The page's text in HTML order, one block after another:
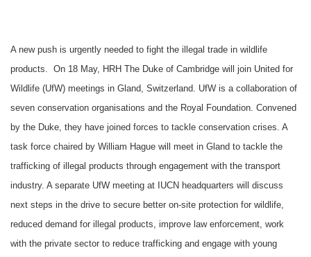
A new push is urgently needed to fight the illegal trade in wildlife
products. On 18 May, HRH The Duke of Cambridge will join United for
Wildlife (UfW) meetings in Gland, Switzerland. UfW is a collaboration of
seven conservation organisations and the Royal Foundation. Convened
by the Duke, they have joined forces to tackle conservation crises. A
task force chaired by William Hague will meet in Gland to tackle the
trafficking of illegal products through engagement with the transport
industry. A separate UfW meeting at IUCN headquarters will discuss
next steps in the drive to secure better on-site protection for wildlife,
reduced demand for illegal products, improve law enforcement, work
with the private sector to reduce trafficking and engage with young